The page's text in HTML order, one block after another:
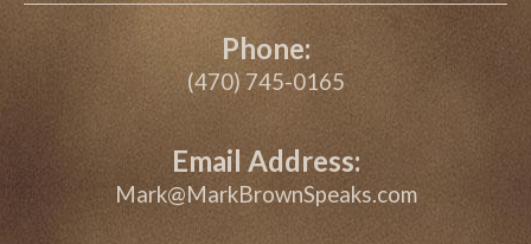
Phone:
(470) 745-0165
Email Address:
Mark@MarkBrownSpeaks.com